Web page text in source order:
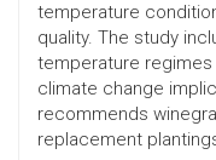
temperature
quality. The study
temperature
climate change
recommends
replacement